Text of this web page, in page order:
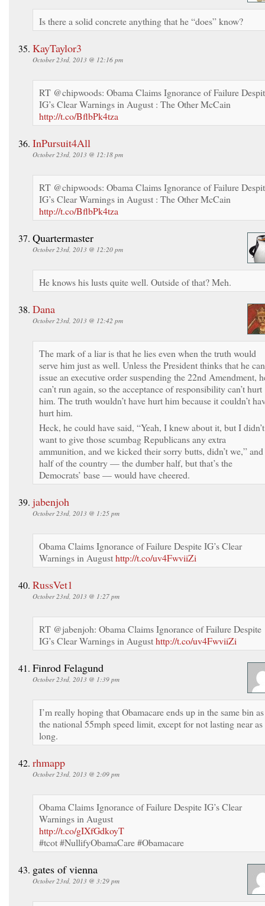
Is there a solid concrete anything that he “does” know?
KayTaylor3
October 23rd, 2013 @ 12:16 pm
RT @chipwoods: Obama Claims Ignorance of Failure
IG’s Clear Warnings in August : The Other McCain
http://t.co/BflbPk4tza
InPursuit4All
October 23rd, 2013 @ 12:18 pm
RT @chipwoods: Obama Claims Ignorance of Failure
IG’s Clear Warnings in August : The Other McCain
http://t.co/BflbPk4tza
Quartermaster
October 23rd, 2013 @ 12:20 pm
He knows his lusts quite well. Outside of that? Meh.
Dana
October 23rd, 2013 @ 12:42 pm
The mark of a liar is that he lies even when the truth would
serve him just as well. Unless the President thinks that he can
issue an executive order suspending the 22nd Amendment,
can’t run again, so the acceptance of responsibility can’t hurt
him. The truth wouldn’t have hurt him because it couldn’t
hurt him.
Heck, he could have said, “Yeah, I knew about it, but I didn’t
want to give those scumbag Republicans any extra
ammunition, and we kicked their sorry butts, didn’t we,” and
half of the country — the dumber half, but that’s the
Democrats’ base — would have cheered.
jabenjoh
October 23rd, 2013 @ 1:25 pm
Obama Claims Ignorance of Failure Despite IG’s Clear
Warnings in Augusthttp://t.co/uv4FwviiZi
RussVet1
October 23rd, 2013 @ 1:27 pm
RT @jabenjoh: Obama Claims Ignorance of Failure Despite
IG’s Clear Warnings in Augusthttp://t.co/uv4FwviiZi
Finrod Felagund
October 23rd, 2013 @ 1:39 pm
I’m really hoping that Obamacare ends up in the same bin as
the national 55mph speed limit, except for not lasting near as
long.
rhmapp
October 23rd, 2013 @ 2:09 pm
Obama Claims Ignorance of Failure Despite IG’s Clear
Warnings in August
http://t.co/gIXfGdkoyT
#tcot #NullifyObamaCare #Obamacare
gates of vienna
October 23rd, 2013 @ 3:29 pm